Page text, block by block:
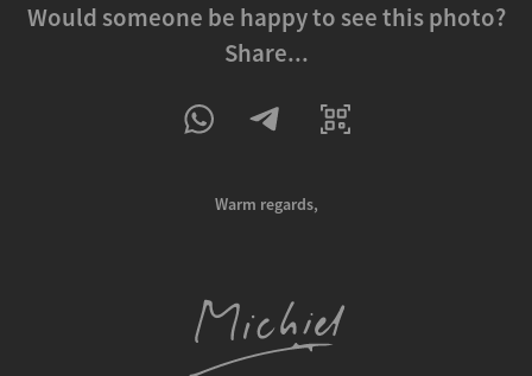
Would someone be happy to see this photo?
Share...
Warm regards,